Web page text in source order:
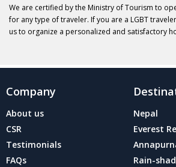
We are certified by the Ministry of Tourism to
for any type of traveler. If you are a LGBT
us to organize a personalized and satisfactory
Company
About us
CSR
Testimonials
FAQs
Nepal
Everest
Rain-